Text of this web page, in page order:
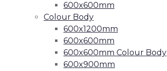
600x600mm
Colour Body
600x1200mm
600x600mm
600x600mm Colour Body
600x900mm